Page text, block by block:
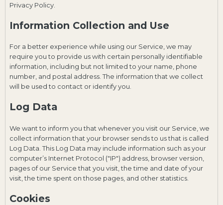
Privacy Policy.
Information Collection and Use
For a better experience while using our Service, we may
require you to provide us with certain personally identifiable
information, including but not limited to your name, phone
number, and postal address. The information that we collect
will be used to contact or identify you.
Log Data
We want to inform you that whenever you visit our Service, we
collect information that your browser sends to us that is called
Log Data. This Log Data may include information such as your
computer’s Internet Protocol ("IP") address, browser version,
pages of our Service that you visit, the time and date of your
visit, the time spent on those pages, and other statistics.
Cookies